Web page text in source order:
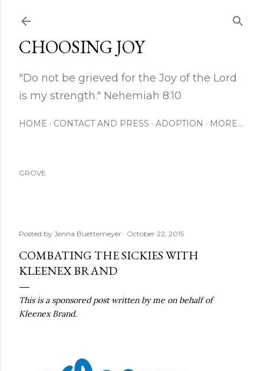
CHOOSING JOY
"Do not be grieved for the Joy of the Lord
is my strength." Nehemiah 8:10
HOME CONTACT AND PRESS ADOPTION MORE…
GROVE
Posted by Jenna Buettemeyer October 22, 2015
COMBATING THE SICKIES WITH
KLEENEX BRAND
This is a sponsored post written by me on behalf of
Kleenex Brand.